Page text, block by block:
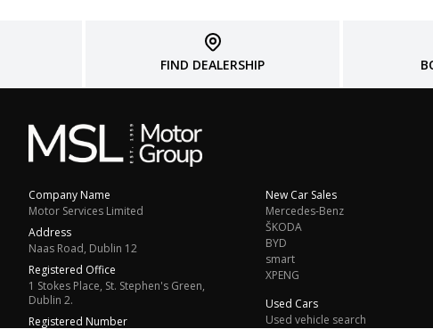
FIND DEALERSHIP
Company Name
Motor Services Limited
Address
Naas Road, Dublin 12
Registered Office
1 Stokes Place, St. Stephen's Green,
Dublin 2.
Registered Number
New Car Sales
Mercedes-Benz
ŠKODA
BYD
smart
XPENG
Used Cars
Used vehicle search